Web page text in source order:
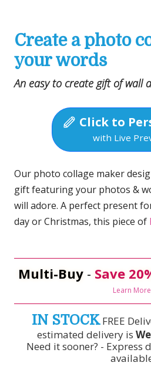
Create a photo
your words
An easy to create gift of wall
Click to
with Live
Our photo collage maker
gift featuring your photos &
will adore. A perfect present
day or Christmas, this piece of
Multi-Buy - Save
Learn More
IN STOCKFREE
estimated delivery is
Need it sooner? - Express